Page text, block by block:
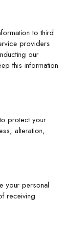
to third
providers
our
this information
protect your
alteration,
your personal
receiving